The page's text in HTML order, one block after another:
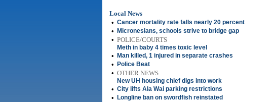
Local News
• Cancer mortality rate falls nearly 20 percent
• Micronesians, schools strive to bridge gap
• POLICE/COURTS
Meth in baby 4 times toxic level
• Man killed, 1 injured in separate crashes
• Police Beat
• OTHER NEWS
New UH housing chief digs into work
• City lifts Ala Wai parking restrictions
• Longline ban on swordfish reinstated